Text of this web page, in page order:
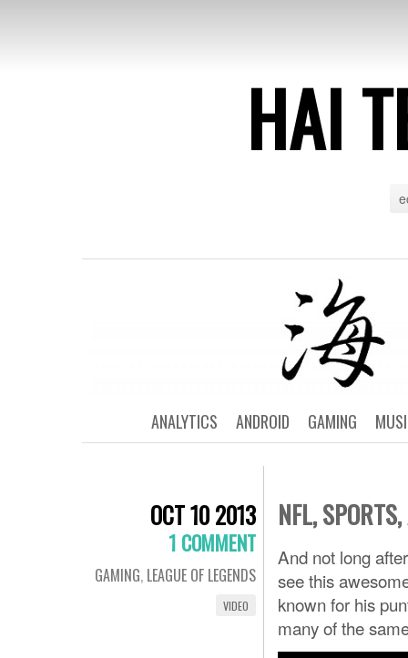
HAI
GAMING
ANDROID
ANALYTICS
OCT 10 2013
1 COMMENT
GAMING, LEAGUE OF LEGENDS
VIDEO
NFL,
And not long
see this
known for his
many of the